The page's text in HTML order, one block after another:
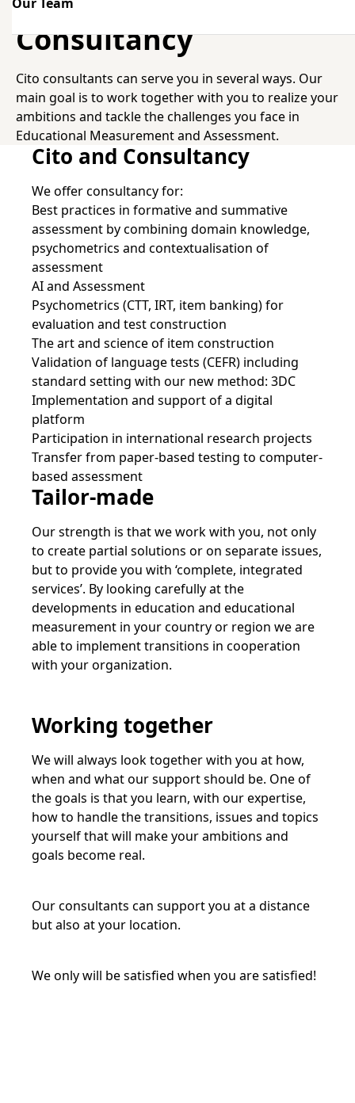
Consultancy
Cito consultants can serve you in several ways. Our
main goal is to work together with you to realize your
ambitions and tackle the challenges you face in
Educational Measurement and Assessment.
Cito and Consultancy
We offer consultancy for:
Best practices in formative and summative
assessment by combining domain knowledge,
psychometrics and contextualisation of
assessment
AI and Assessment
Psychometrics (CTT, IRT, item banking) for
evaluation and test construction
The art and science of item construction
Validation of language tests (CEFR) including
standard setting with our new method: 3DC
Implementation and support of a digital
platform
Participation in international research projects
Transfer from paper-based testing to computer-
based assessment
Tailor-made
Our strength is that we work with you, not only
to create partial solutions or on separate issues,
but to provide you with ‘complete, integrated
services’. By looking carefully at the
developments in education and educational
measurement in your country or region we are
able to implement transitions in cooperation
with your organization.
Working together
We will always look together with you at how,
when and what our support should be. One of
the goals is that you learn, with our expertise,
how to handle the transitions, issues and topics
yourself that will make your ambitions and
goals become real.
Our consultants can support you at a distance
but also at your location.
We only will be satisfied when you are satisfied!